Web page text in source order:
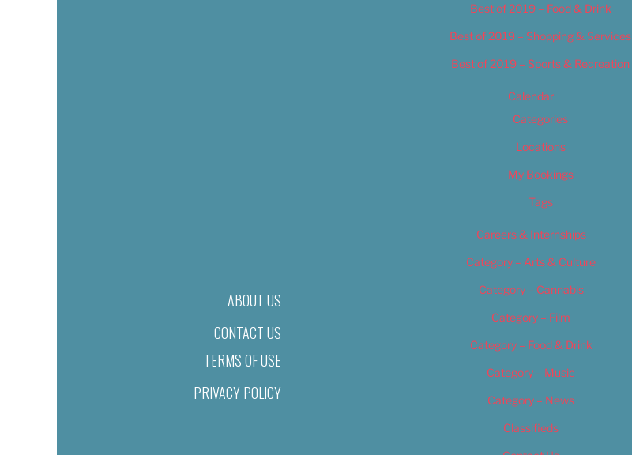
ABOUT US
CONTACT US
TERMS OF USE
PRIVACY POLICY
Best of 2019 – Food & Drink
Best of 2019 – Shopping & Services
Best of 2019 – Sports & Recreation
Calendar
Categories
Locations
My Bookings
Tags
Careers & Internships
Category – Arts & Culture
Category – Cannabis
Category – Film
Category – Food & Drink
Category – Music
Category – News
Classifieds